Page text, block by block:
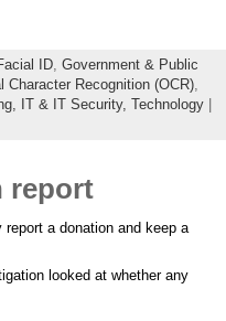
ID, Government & Public
Character Recognition (OCR),
IT & IT Security, Technology|
report
a donation and keep a
looked at whether any